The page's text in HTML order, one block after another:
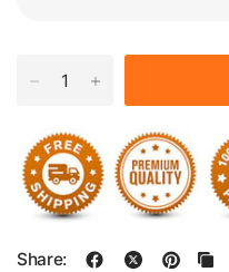
Share: